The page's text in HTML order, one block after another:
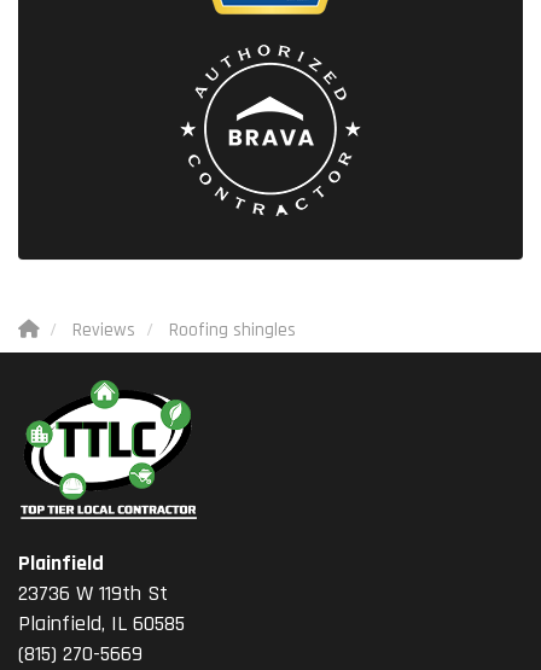
Reviews Roofing shingles
Plainfield
23736 W 119th St
Plainfield, IL 60585
(815) 270-5669